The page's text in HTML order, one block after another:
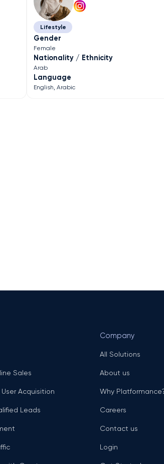
Lifestyle
Gender
Female
Nationality / Ethnicity
Arab
Language
English Arabic
Sales
Acquisition
Leads
Company
All Solutions
About us
Why
Careers
Contact us
Login